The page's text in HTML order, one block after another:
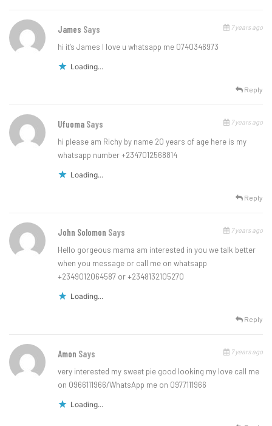
James Says 7 years ago
hi it’s James I love u whatsapp me 0740346973
Loading...
Reply
Ufuoma Says 7 years ago
hi please am Richy by name 20 years of age here is my
whatsapp number +2347012568814
Loading...
Reply
John Solomon Says 7 years ago
Hello gorgeous mama am interested in you we talk better
when you message or call me on whatsapp
+2349012064587 or +2348132105270
Loading...
Reply
Amon Says 7 years ago
very interested my sweet pie good looking my love call me
on 0966111966/WhatsApp me on 0977111966
Loading...